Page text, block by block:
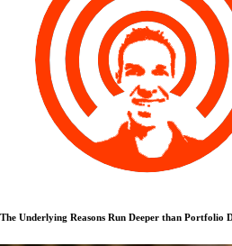
The Underlying Reasons Run Deeper than Portfolio